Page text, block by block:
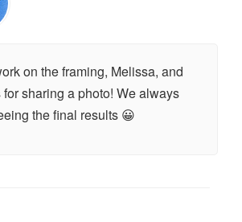
on the framing, Melissa, and
for sharing a photo! We always
the final results 😀